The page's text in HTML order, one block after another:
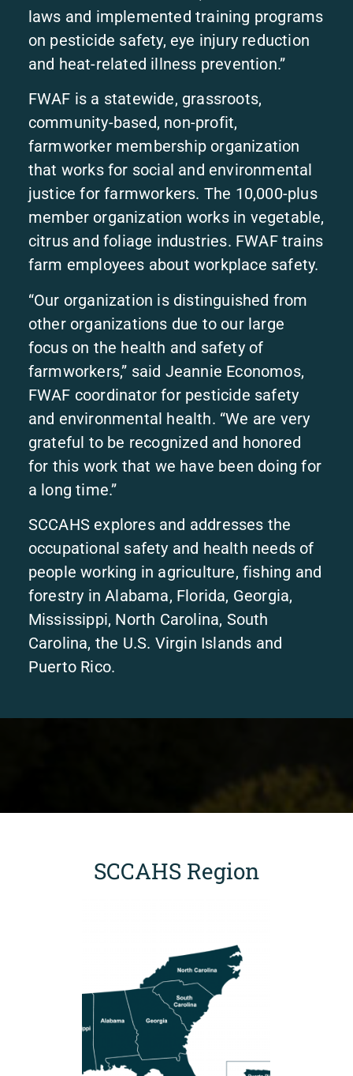
laws and implemented training programs
on pesticide safety, eye injury reduction
and heat-related illness prevention.”
FWAF is a statewide, grassroots,
community-based, non-profit,
farmworker membership organization
that works for social and environmental
justice for farmworkers. The 10,000-plus
member organization works in vegetable,
citrus and foliage industries. FWAF trains
farm employees about workplace safety.
“Our organization is distinguished from
other organizations due to our large
focus on the health and safety of
farmworkers,” said Jeannie Economos,
FWAF coordinator for pesticide safety
and environmental health. “We are very
grateful to be recognized and honored
for this work that we have been doing for
a long time.”
SCCAHS explores and addresses the
occupational safety and health needs of
people working in agriculture, fishing and
forestry in Alabama, Florida, Georgia,
Mississippi, North Carolina, South
Carolina, the U.S. Virgin Islands and
Puerto Rico.
SCCAHS Region